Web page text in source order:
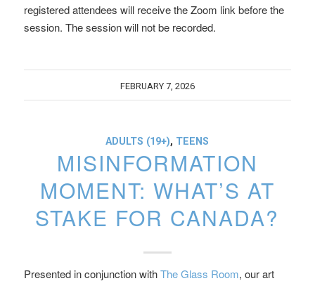
registered attendees will receive the Zoom link before the
session. The session will not be recorded.
FEBRUARY 7, 2026
ADULTS (19+), TEENS
MISINFORMATION
MOMENT: WHAT’S AT
STAKE FOR CANADA?
Presented in conjunction withThe Glass Room, our art